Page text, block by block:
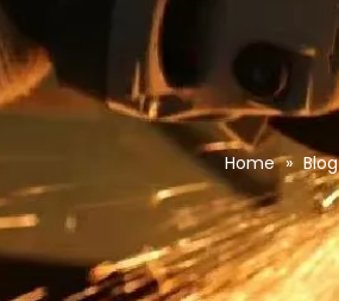
Home » Blog